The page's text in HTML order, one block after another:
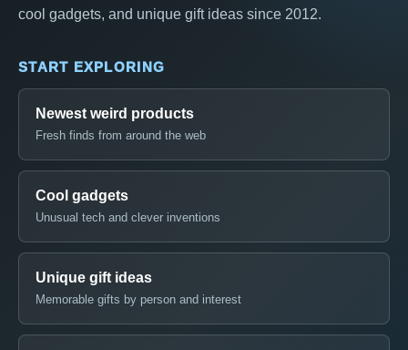
cool gadgets, and unique gift ideas since 2012.
START EXPLORING
Newest weird products
Fresh finds from around the web
Cool gadgets
Unusual tech and clever inventions
Unique gift ideas
Memorable gifts by person and interest